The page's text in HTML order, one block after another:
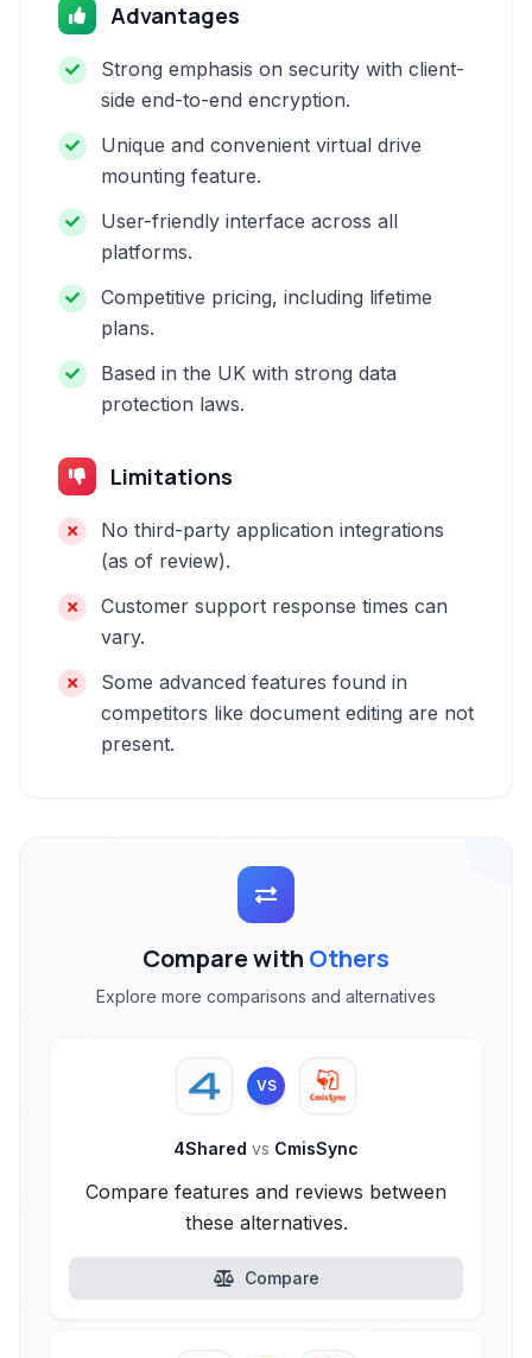
Advantages
Strong emphasis on security with client-
side end-to-end encryption.
Unique and convenient virtual drive
mounting feature.
User-friendly interface across all
platforms.
Competitive pricing, including lifetime
plans.
Based in the UK with strong data
protection laws.
Limitations
No third-party application integrations
(as of review).
Customer support response times can
vary.
Some advanced features found in
competitors like document editing are not
present.
Compare with Others
Explore more comparisons and alternatives
VS
4Shared vs CmisSync
Compare features and reviews between
these alternatives.
Compare